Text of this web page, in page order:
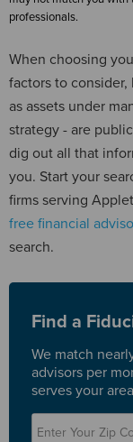
professionals.
When choosing
factors to
as assets under
strategy - are
dig out all that
you. Start your
firms serving
free financial
search.
Find a
We match
advisors per
serves your